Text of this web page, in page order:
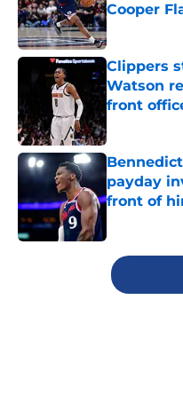
Cooper
Clippers
Watson
front
payday
front of
5 related articles loaded